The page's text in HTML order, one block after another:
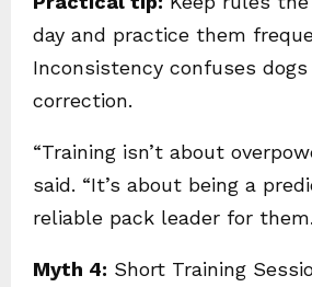
day and practice them
Inconsistency confuses
correction.
“Training isn’t about
said. “It’s about being a
reliable pack leader for
Myth 4: Short Training